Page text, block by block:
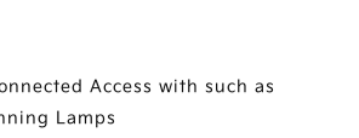
Access with such as
Lamps